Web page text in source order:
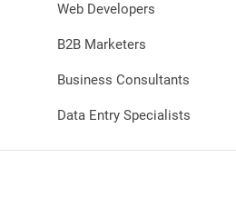
Web Developers
B2B Marketers
Business Consultants
Data Entry Specialists